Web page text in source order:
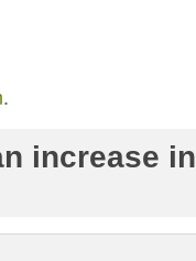
.
increase in